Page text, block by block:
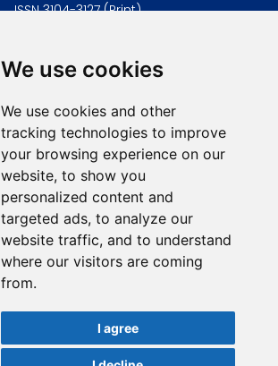
We use cookies
We use cookies and other
tracking technologies to improve
your browsing experience on our
website, to show you
personalized content and
targeted ads, to analyze our
website traffic, and to understand
where our visitors are coming
from.
I agree
ISSN 3104-3127 (Print)
Scientific Journal of the
University of Niš Faculty of
Medicine
mail:
biomedicine.com
18 422-6644
Address:
Zorana Djindjica 81, 18000, Niš